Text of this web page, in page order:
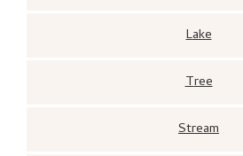
Lake
Tree
Stream